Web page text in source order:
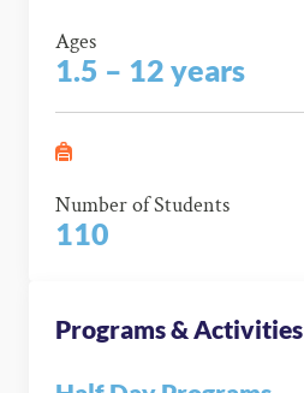
Ages
1.5 – 12 years
Number of Students
110
Programs & Activities